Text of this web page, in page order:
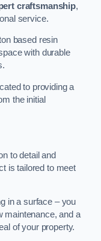
craftsmanship,
service.
based resin
with durable
to providing a
the initial
to detail and
is tailored to meet
in a surface – you
maintenance, and a
of your property.